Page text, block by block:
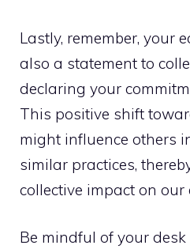
Lastly, remember, your
also a statement to
declaring your
This positive shift
might influence others
similar practices,
collective impact on our
Be mindful of your desk